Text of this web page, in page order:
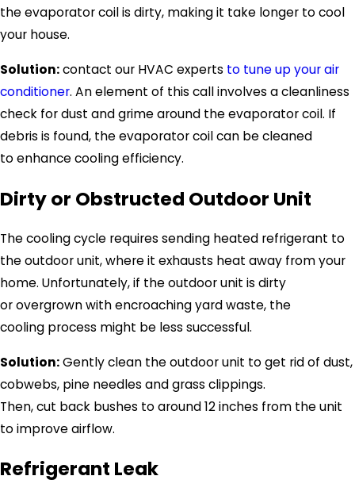
the evaporator coil is dirty, making it take longer to cool
your house.
Solution:contact our HVAC experts to tune up your air
conditioner. An element of this call involves a cleanliness
check for dust and grime around the evaporator coil. If
debris is found, the evaporator coil can be cleaned
to enhance cooling efficiency.
Dirty or Obstructed Outdoor Unit
The cooling cycle requires sending heated refrigerant to
the outdoor unit, where it exhausts heat away from your
home. Unfortunately, if the outdoor unit is dirty
or overgrown with encroaching yard waste, the
cooling process might be less successful.
Solution:Gently clean the outdoor unit to get rid of dust,
cobwebs, pine needles and grass clippings.
Then, cut back bushes to around 12 inches from the unit
to improve airflow.
Refrigerant Leak